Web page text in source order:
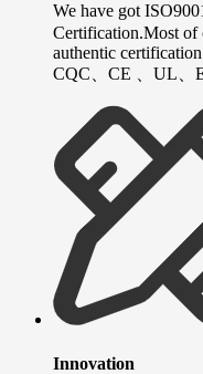
We have got
Certification.Most of
authentic
CQC、CE 、UL、
Innovation